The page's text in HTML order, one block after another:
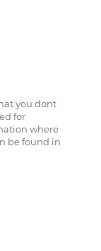
you dont
for
where
be found in